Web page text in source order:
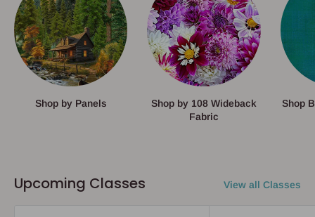
Shop by Panels
Shop by 108 Wideback
Fabric
Shop
Upcoming Classes View all Classes